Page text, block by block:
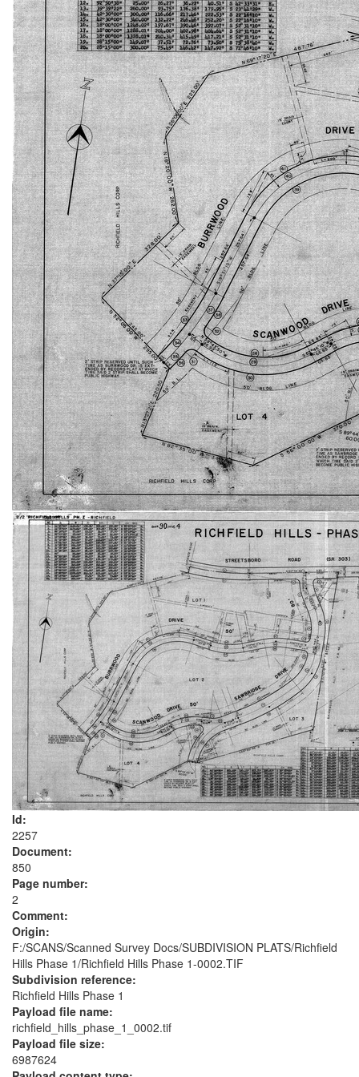
Id:
2257
Document:
850
Page number:
2
Comment:
Origin:
F:/SCANS/Scanned Survey Docs/SUBDIVISION PLATS/Richfield
Hills Phase 1/Richfield Hills Phase 1-0002.TIF
Subdivision reference:
Richfield Hills Phase 1
Payload file name:
richfield_hills_phase_1_0002.tif
Payload file size:
6987624